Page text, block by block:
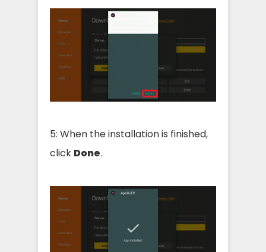
5: When the installation is finished,
click Done.